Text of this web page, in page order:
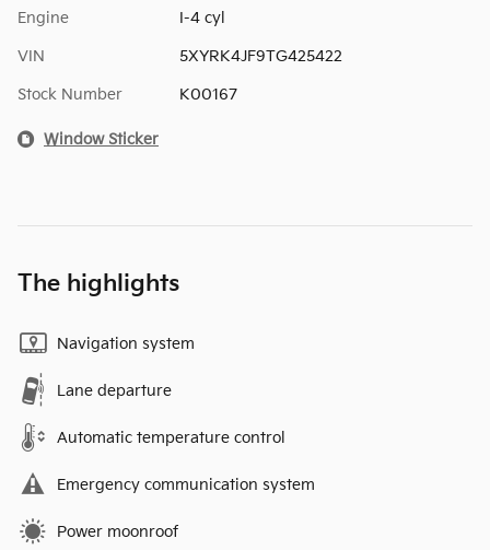
Engine I-4 cyl
VIN 5XYRK4JF9TG425422
Stock Number K00167
Window Sticker
The highlights
Navigation system
Lane departure
Automatic temperature control
Emergency communication system
Power moonroof